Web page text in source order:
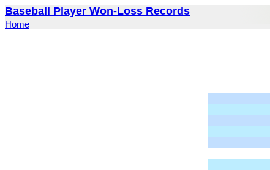
Baseball Player Won-Loss Records
Home